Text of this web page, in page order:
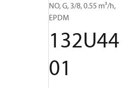
NO, G, 3/8, 0.55 m³/h,
EPDM
132U44
01